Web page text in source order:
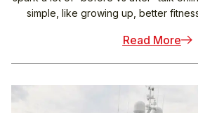
simple, like growing up, better
Read More: